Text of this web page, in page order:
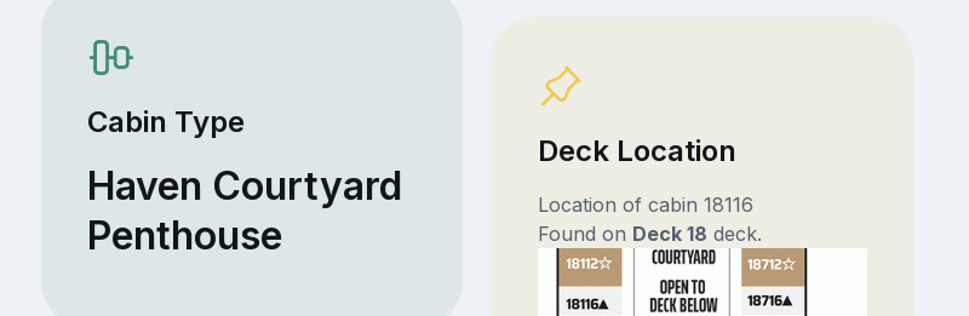
Cabin Type
Haven Courtyard
Penthouse
Deck Location
Location of cabin 18116
Found on Deck 18 deck.